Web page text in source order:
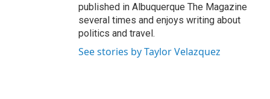
published in Albuquerque The Magazine
several times and enjoys writing about
politics and travel.
See stories by Taylor Velazquez